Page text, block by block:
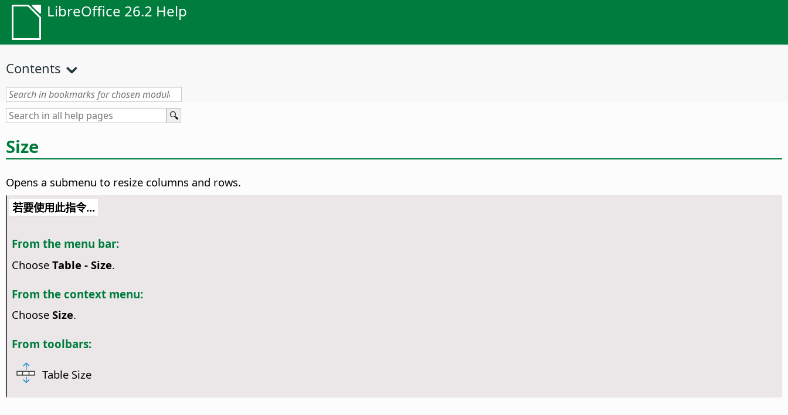
LibreOffice 26.2 Help
Contents
Size
Opens a submenu to resize columns and rows.
若要使用此指令...
From the menu bar:
Choose Table - Size.
From the context menu:
Choose Size.
From toolbars:
Table Size